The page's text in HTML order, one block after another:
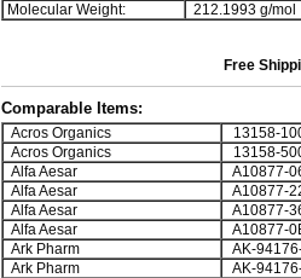
Molecular Weight:
212.1993 g/mol
Free
Comparable Items:
Acros Organics
13158-
Acros Organics
13158-
Alfa Aesar
A10877-
Alfa Aesar
A10877-
Alfa Aesar
A10877-
Alfa Aesar
A10877-
Ark Pharm
AK-
Ark Pharm
AK-